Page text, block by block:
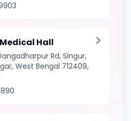
Hall
Rd, Singur,
West Bengal 712409,